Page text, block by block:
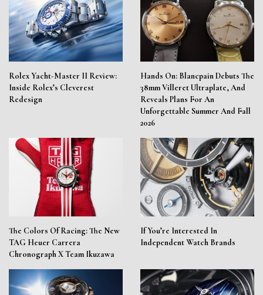
Rolex Yacht-Master II Review:
Inside Rolex’s Cleverest
Redesign
Hands On: Blancpain Debuts The
38mm Villeret Ultraplate, And
Reveals Plans For An
Unforgettable Summer And Fall
2026
The Colors Of Racing: The New
TAG Heuer Carrera
Chronograph X Team Ikuzawa
If You’re Interested In
Independent Watch Brands